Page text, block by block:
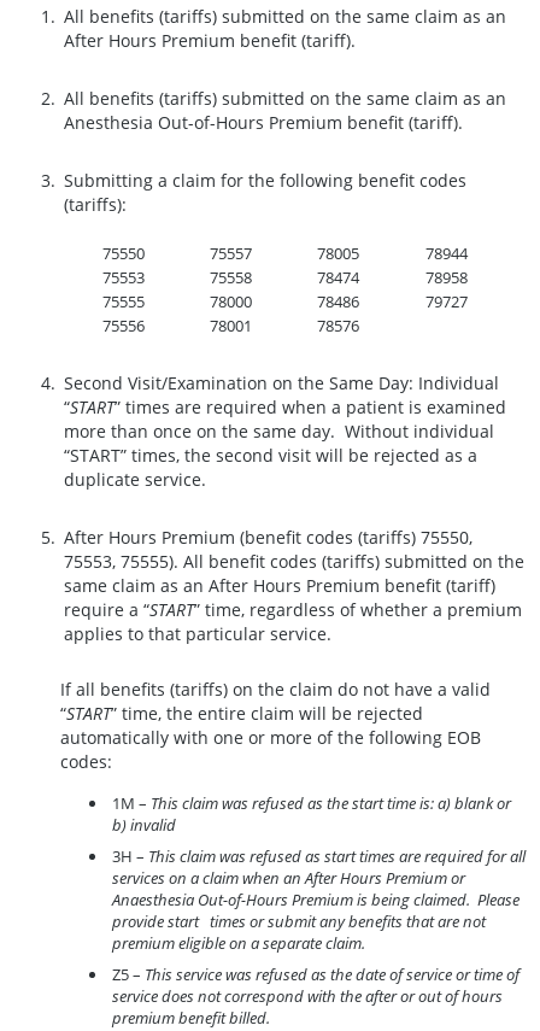
All benefits (tariffs) submitted on the same claim as an
After Hours Premium benefit (tariff).
All benefits (tariffs) submitted on the same claim as an
Anesthesia Out-of-Hours Premium benefit (tariff).
Submitting a claim for the following benefit codes
(tariffs):
75550 75557 78005
78944
75553
75558 78474
78958
75555
78000 78486
79727
75556
78001 78576
Second Visit/Examination on the Same Day: Individual
“START” times are required when a patient is examined
more than once on the same day. Without individual
“START” times, the second visit will be rejected as a
duplicate service.
After Hours Premium (benefit codes (tariffs) 75550,
75553, 75555). All benefit codes (tariffs) submitted on the
same claim as an After Hours Premium benefit (tariff)
require a “START” time, regardless of whether a premium
applies to that particular service.
If all benefits (tariffs) on the claim do not have a valid
“START” time, the entire claim will be rejected
automatically with one or more of the following EOB
codes:
1M – This claim was refused as the start time is: a) blank or
b) invalid
3H – This claim was refused as start times are required for all
services on a claim when an After Hours Premium or
Anaesthesia Out-of-Hours Premium is being claimed. Please
provide start times or submit any benefits that are not
premium eligible on a separate claim.
Z5 – This service was refused as the date of service or time of
service does not correspond with the after or out of hours
premium benefit billed.